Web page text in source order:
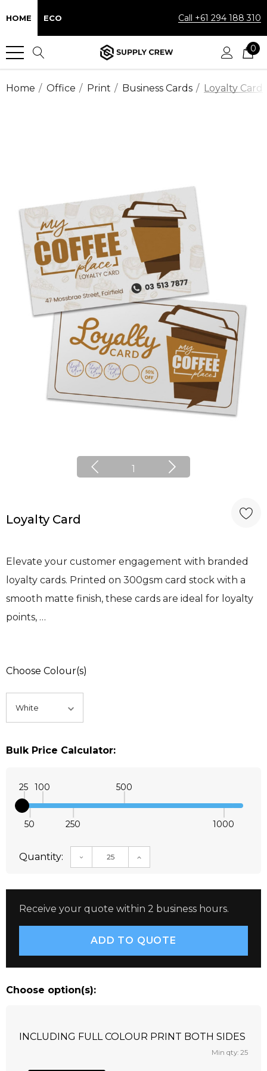
HOME ECO Call +61 294 188 310
0
Home Office Print Business Cards Loyalty Card
1
Loyalty Card
Elevate your customer engagement with branded
loyalty cards. Printed on 300gsm card stock with a
smooth matte finish, these cards are ideal for loyalty
points, …
Choose Colour(s)
Bulk Price Calculator:
25
50
100
250
500
1000
Quantity: DECREASE QUANTITY:INCREASE QUANTITY:
Receive your quote within 2 business hours.
Choose option(s):
INCLUDING FULL COLOUR PRINT BOTH SIDES
Min qty: 25